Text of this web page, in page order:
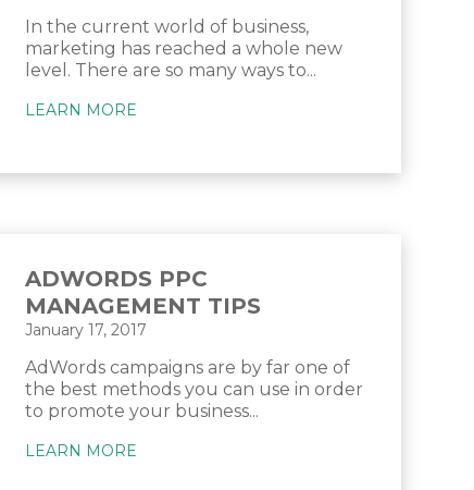
In the current world of business,
marketing has reached a whole new
level. There are so many ways to...
LEARN MORE
ADWORDS PPC
MANAGEMENT TIPS
January 17, 2017
AdWords campaigns are by far one of
the best methods you can use in order
to promote your business...
LEARN MORE